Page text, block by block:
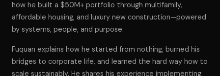
how he built a $50M+ portfolio through multifamily,
affordable housing, and luxury new construction—powered
by systems, people, and purpose.
Fuquan explains how he started from nothing, burned his
bridges to corporate life, and learned the hard way how to
scale sustainably. He shares his experience implementing